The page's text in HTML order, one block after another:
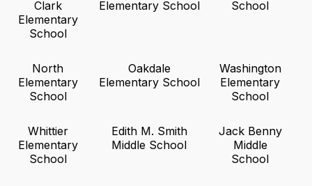
Clark
Elementary
School
Elementary School
School
North
Elementary
School
Oakdale
Elementary School
Washington
Elementary
School
Whittier
Elementary
School
Edith M. Smith
Middle School
Jack Benny
Middle
School